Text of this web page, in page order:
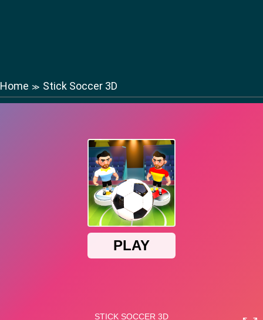
Home ≫ Stick Soccer 3D